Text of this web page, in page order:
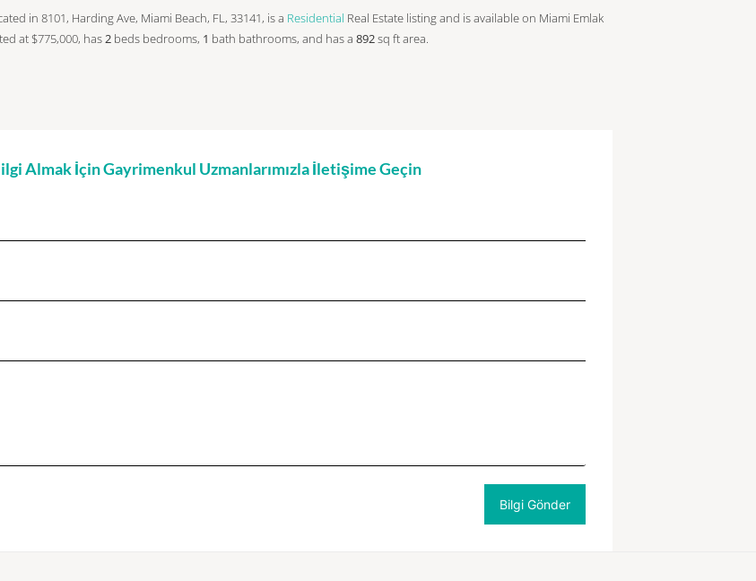
in 8101, Harding Ave, Miami Beach, FL, 33141, is a Residential Real Estate listing and is available on Miami Emlak
at $775,000, has2 beds bedrooms, 1 bath bathrooms, and has a 892sq ftarea.
Almak İçin Gayrimenkul Uzmanlarımızla İletişime Geçin